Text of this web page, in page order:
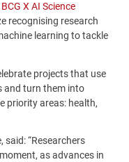
BCG X AI Science
recognising research
learning to tackle
projects that use
and turn them into
priority areas: health,
said: “Researchers
as advances in